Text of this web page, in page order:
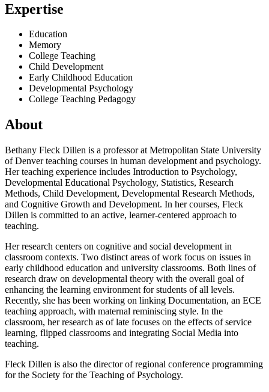
Expertise
Education
Memory
College Teaching
Child Development
Early Childhood Education
Developmental Psychology
College Teaching Pedagogy
About
Bethany Fleck Dillen is a professor at Metropolitan State University
of Denver teaching courses in human development and psychology.
Her teaching experience includes Introduction to Psychology,
Developmental Educational Psychology, Statistics, Research
Methods, Child Development, Developmental Research Methods,
and Cognitive Growth and Development. In her courses, Fleck
Dillen is committed to an active, learner-centered approach to
teaching.
Her research centers on cognitive and social development in
classroom contexts. Two distinct areas of work focus on issues in
early childhood education and university classrooms. Both lines of
research draw on developmental theory with the overall goal of
enhancing the learning environment for students of all levels.
Recently, she has been working on linking Documentation, an ECE
teaching approach, with maternal reminiscing style. In the
classroom, her research as of late focuses on the effects of service
learning, flipped classrooms and integrating Social Media into
teaching.
Fleck Dillen is also the director of regional conference programming
for the Society for the Teaching of Psychology.